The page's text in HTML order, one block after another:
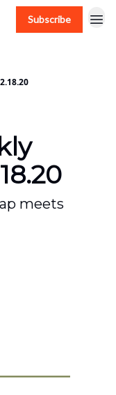
Subscribe
meets